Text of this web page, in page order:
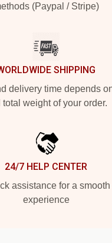
(Paypal / Stripe)
SHIPPING
delivery time depends
total weight of your order.
24/7 HELP CENTER
assistance for a
experience